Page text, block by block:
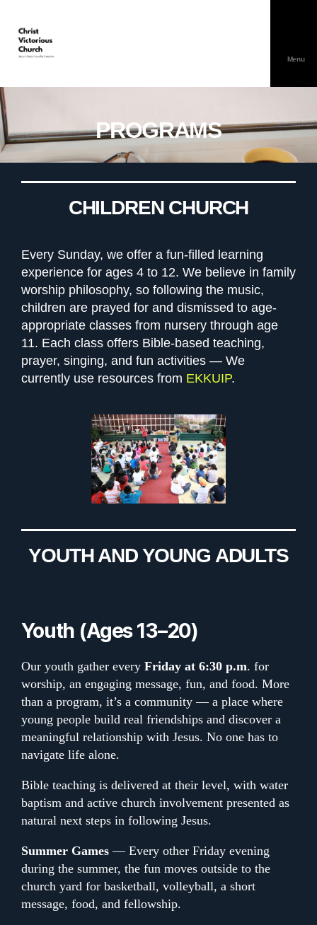
Menu
PROGRAMS
CHILDREN CHURCH
Every Sunday, we offer a fun-filled learning
experience for ages 4 to 12. We believe in family
worship philosophy, so following the music,
children are prayed for and dismissed to age-
appropriate classes from nursery through age
11. Each class offers Bible-based teaching,
prayer, singing, and fun activities — We
currently use resources from EKKUIP.
YOUTH AND YOUNG ADULTS
Youth (Ages 13–20)
Our youth gather every Friday at 6:30 p.m. for
worship, an engaging message, fun, and food. More
than a program, it’s a community — a place where
young people build real friendships and discover a
meaningful relationship with Jesus. No one has to
navigate life alone.
Bible teaching is delivered at their level, with water
baptism and active church involvement presented as
natural next steps in following Jesus.
Summer Games — Every other Friday evening
during the summer, the fun moves outside to the
church yard for basketball, volleyball, a short
message, food, and fellowship.